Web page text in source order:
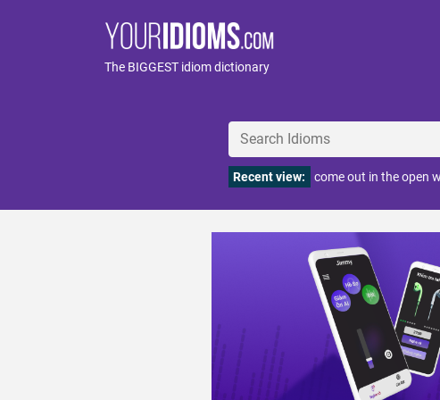
The BIGGEST idiom dictionary
Recent view: come out in the open